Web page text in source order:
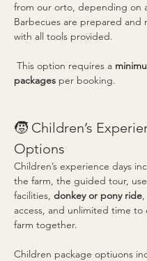
from our orto, depending on
Barbecues are prepared and
with all tools provided.
This option requires a
packages per booking.
🧒 Children’s
Options
Children’s experience days
the farm, the guided tour,
facilities, donkey or pony ride
access, and unlimited time to
farm together.
Children package optiuons